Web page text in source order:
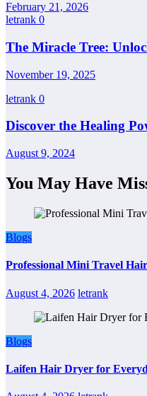
February 21, 2026
letrank 0
The Miracle Tree:
November 19, 2025
letrank 0
Discover the Healing
August 9, 2024
You May Have
Blogs
Professional Mini Travel
August 4, 2026 letrank
Blogs
Laifen Hair Dryer for